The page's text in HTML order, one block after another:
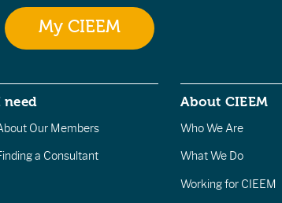
My CIEEM
need
Our Members
a Consultant
About CIEEM
Who We Are
What We Do
Working for CIEEM